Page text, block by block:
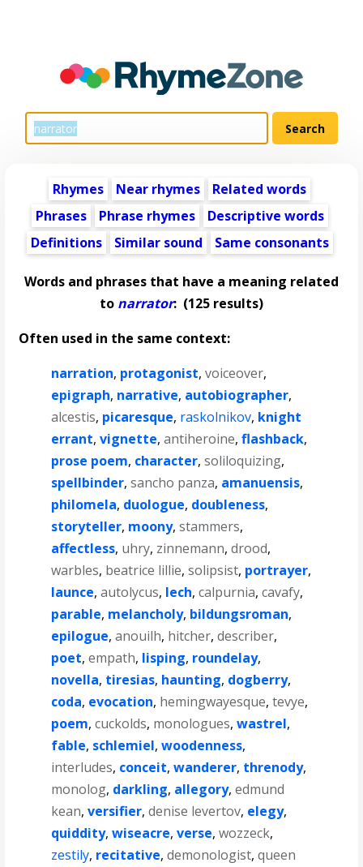
Rhymes Near rhymes
Related words
Phrases
Phrase rhymes
Descriptive words
Definitions
Similar sound Same consonants
Words and phrases that have a meaning related
to narrator: (125 results)
Often used in the same context:
narration, protagonist,voiceover,
epigraph, narrative, autobiographer,
alcestis, picaresque, raskolnikov, knight
errant,vignette,antiheroine,flashback,
prose poem, character,soliloquizing,
spellbinder,sancho panza, amanuensis,
philomela, duologue, doubleness,
storyteller, moony,stammers,
affectless, uhry, zinnemann,drood,
warbles, beatrice lillie,solipsist, portrayer,
launce,autolycus, lech,calpurnia,cavafy,
parable, melancholy, bildungsroman,
epilogue,anouilh, hitcher,describer,
poet,empath, lisping, roundelay,
novella, tiresias, haunting, dogberry,
coda, evocation, hemingwayesque,tevye,
poem,cuckolds, monologues,wastrel,
fable, schlemiel,woodenness,
interludes, conceit,wanderer, threnody,
monolog, darkling, allegory,edmund
kean,versifier,denise levertov, elegy,
quiddity,wiseacre,verse,wozzeck,
zestily, recitative,demonologist,queen